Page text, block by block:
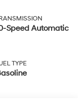
Speed Automatic
TYPE